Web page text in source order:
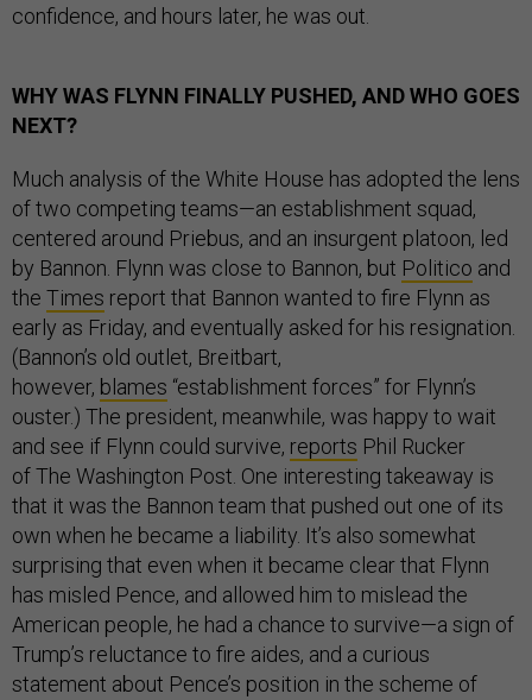
confidence, and hours later, he was out.
WHY WAS FLYNN FINALLY PUSHED, AND WHO GOES
NEXT?
Much analysis of the White House has adopted the lens
of two competing teams—an establishment squad,
centered around Priebus, and an insurgent platoon, led
by Bannon. Flynn was close to Bannon, but Politico and
the Times report that Bannon wanted to fire Flynn as
early as Friday, and eventually asked for his resignation.
(Bannon’s old outlet, Breitbart,
however, blames “establishment forces” for Flynn’s
ouster.) The president, meanwhile, was happy to wait
and see if Flynn could survive, reports Phil Rucker
of The Washington Post. One interesting takeaway is
that it was the Bannon team that pushed out one of its
own when he became a liability. It’s also somewhat
surprising that even when it became clear that Flynn
has misled Pence, and allowed him to mislead the
American people, he had a chance to survive—a sign of
Trump’s reluctance to fire aides, and a curious
statement about Pence’s position in the scheme of